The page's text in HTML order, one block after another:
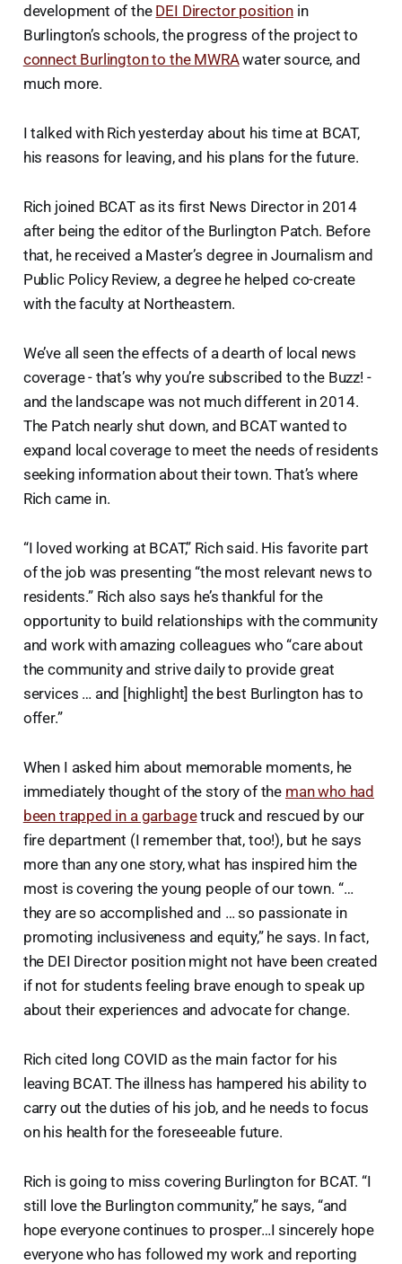
development of the DEI Director positionin
Burlington’s schools, the progress of the project to
connect Burlington to the MWRAwater source, and
much more.
I talked with Rich yesterday about his time at BCAT,
his reasons for leaving, and his plans for the future.
Rich joined BCAT as its first News Director in 2014
after being the editor of the Burlington Patch. Before
that, he received a Master’s degree in Journalism and
Public Policy Review, a degree he helped co-create
with the faculty at Northeastern.
We’ve all seen the effects of a dearth of local news
coverage - that’s why you’re subscribed to the Buzz! -
and the landscape was not much different in 2014.
The Patch nearly shut down, and BCAT wanted to
expand local coverage to meet the needs of residents
seeking information about their town. That’s where
Rich came in.
“I loved working at BCAT,” Rich said. His favorite part
of the job was presenting “the most relevant news to
residents.” Rich also says he’s thankful for the
opportunity to build relationships with the community
and work with amazing colleagues who “care about
the community and strive daily to provide great
services … and [highlight] the best Burlington has to
offer.”
When I asked him about memorable moments, he
immediately thought of the story of the man who had
been trapped in a garbagetruck and rescued by our
fire department (I remember that, too!), but he says
more than any one story, what has inspired him the
most is covering the young people of our town. “…
they are so accomplished and … so passionate in
promoting inclusiveness and equity,” he says. In fact,
the DEI Director position might not have been created
if not for students feeling brave enough to speak up
about their experiences and advocate for change.
Rich cited long COVID as the main factor for his
leaving BCAT. The illness has hampered his ability to
carry out the duties of his job, and he needs to focus
on his health for the foreseeable future.
Rich is going to miss covering Burlington for BCAT. “I
still love the Burlington community,” he says, “and
hope everyone continues to prosper…I sincerely hope
everyone who has followed my work and reporting